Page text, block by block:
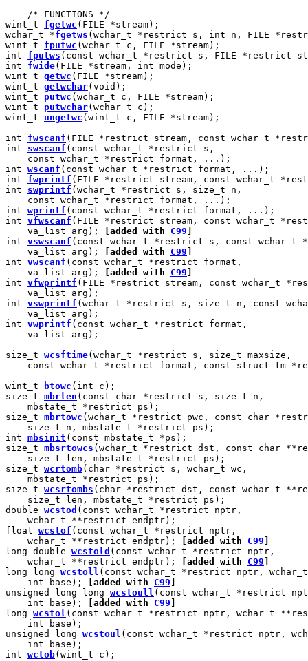
    /* FUNCTIONS */
wint_t fgetwc (FILE *stream);
wchar_t *fgetws (wchar_t *restrict s, int n, FILE
wint_t fputwc (wchar_t c, FILE *stream);
int fputws (const wchar_t *restrict s, FILE *restrict
int fwide(FILE *stream, int mode);
wint_t getwc (FILE *stream);
wint_t getwchar(void);
wint_t putwc (wchar_t c, FILE *stream);
wint_t putwchar(wchar_t c);
wint_t ungetwc (wint_t c, FILE *stream);
int fwscanf (FILE *restrict stream, const wchar_t
int swscanf (const wchar_t *restrict s,
    const wchar_t *restrict format, ...);
int wscanf (const wchar_t *restrict format, ...);
int fwprintf (FILE *restrict stream, const wchar_t
int swprintf (wchar_t *restrict s, size_t n,
    const wchar_t *restrict format, ...);
int wprintf (const wchar_t *restrict format, ...);
int vfwscanf (FILE *restrict stream, const wchar_t
    va_list arg);
[added with C99
int vswscanf (const wchar_t *restrict s, const wchar_t
    va_list arg);
[added with C99
int vwscanf (const wchar_t *restrict format,
    va_list arg);
[added with C99
int vfwprintf (FILE *restrict stream, const wchar_t
    va_list arg);
int vswprintf (wchar_t *restrict s, size_t n, const
    va_list arg);
int vwprintf (const wchar_t *restrict format,
    va_list arg);
size_t wcsftime(wchar_t *restrict s, size_t maxsize,
const wchar_t *restrict format, const struct tm
wint_t
btowc (int c);
size_t mbrlen (const char *restrict s, size_t n,
    mbstate_t *restrict ps);
size_t mbrtowc (wchar_t *restrict pwc, const char
    size_t n, mbstate_t *restrict ps);
int mbsinit (const mbstate_t *ps);
size_t mbsrtowcs (wchar_t *restrict dst, const char
    size_t len, mbstate_t *restrict ps);
size_t wcrtomb(char *restrict s, wchar_t wc,
    mbstate_t *restrict ps);
size_t wcsrtombs (char *restrict dst, const wchar_t
    size_t len, mbstate_t *restrict ps);
double wcstod (const wchar_t *restrict nptr,
    wchar_t **restrict endptr);
float wcstof (const wchar_t *restrict nptr,
    wchar_t **restrict endptr);
[added with C99
long double wcstold (const wchar_t *restrict nptr,
    wchar_t **restrict endptr);
[added with C99
long long wcstoll (const wchar_t *restrict nptr,
    int base);
[added with C99
unsigned long long wcstoull (const wchar_t *restrict
    int base);
[added with C99
long wcstol (const wchar_t *restrict nptr, wchar_t
    int base);
unsigned long wcstoul (const wchar_t *restrict nptr,
    int base);
int wctob(wint_t c);